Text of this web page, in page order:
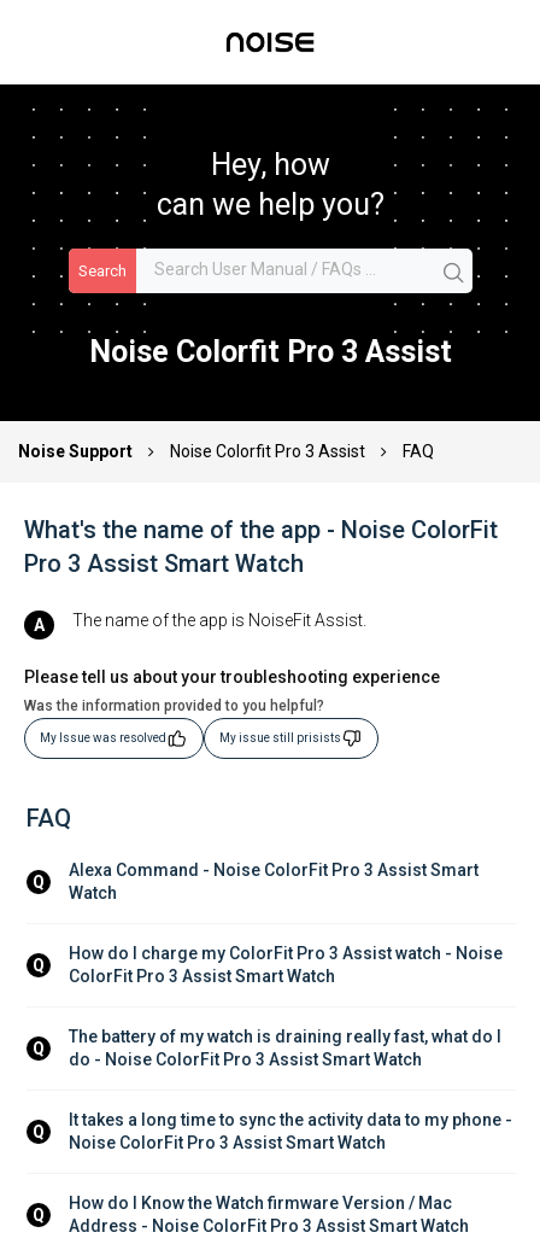
Hey, how
can we help you?
Search
Noise Colorfit Pro 3 Assist
Noise Support Noise Colorfit Pro 3 Assist FAQ
What's the name of the app - Noise ColorFit
Pro 3 Assist Smart Watch
The name of the app is NoiseFit Assist.
Please tell us about your troubleshooting experience
Was the information provided to you helpful?
My Issue was resolved My issue still prisists
FAQ
Q
Alexa Command - Noise ColorFit Pro 3 Assist Smart
Watch
Q
How do I charge my ColorFit Pro 3 Assist watch - Noise
ColorFit Pro 3 Assist Smart Watch
Q
The battery of my watch is draining really fast, what do I
do - Noise ColorFit Pro 3 Assist Smart Watch
Q
It takes a long time to sync the activity data to my phone -
Noise ColorFit Pro 3 Assist Smart Watch
Q
How do I Know the Watch firmware Version / Mac
Address - Noise ColorFit Pro 3 Assist Smart Watch